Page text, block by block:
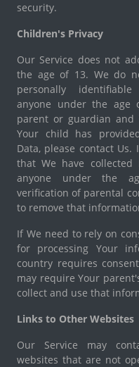
security.
Children's Privacy
Our Service does not
the age of 13. We do
personally
anyone under the age
parent or guardian and
Your child has
Data, please contact Us.
that We have collected
anyone under the
verification of parental
to remove that
If We need to rely on
for processing Your
country requires
may require Your
collect and use that
Links to Other Websites
Our Service may
websites that are not